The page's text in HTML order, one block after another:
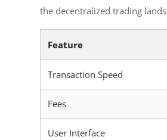
the decentralized trading
Feature
Transaction Speed
Fees
User Interface